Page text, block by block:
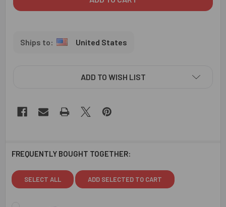
United States
ADD TO WISH LIST
FREQUENTLY BOUGHT TOGETHER:
SELECT ALL ADD SELECTED TO CART